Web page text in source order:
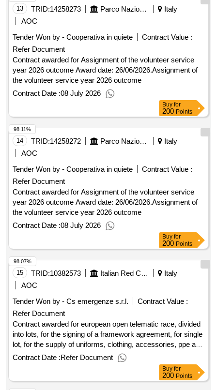
13 TRID:14258273 Parco Nazionale Foreste Casentinesi - Direzione (ocp: 09190193)
Italy
AOC
Tender Won by - Cooperativa in quiete
Contract Value :
Refer Document
Contract awarded for Assignment of the volunteer service
year 2026 outcome Award date: 26/06/2026.Assignment of
the volunteer service year 2026 outcome
Contract Date :08 July 2026
Buy for
200 Points
14 TRID:14258272 Parco Nazionale Foreste Casentinesi - Direzione (ocp: 09190193)
Italy
AOC
Tender Won by - Cooperativa in quiete
Contract Value :
Refer Document
Contract awarded for Assignment of the volunteer service
year 2026 outcome Award date: 26/06/2026.Assignment of
the volunteer service year 2026 outcome
Contract Date :08 July 2026
98.11%
Buy for
200 Points
15 TRID:10382573 Italian Red Cross Association
Italy
AOC
Tender Won by - Cs emergenze s.r.l.
Contract Value :
Refer Document
Contract awarded for european open telematic race, divided
into lots, for the signing of a framework agreement, for single
lot, for the supply of uniforms, clothing, accessories, ppe and
distinctive european tender with open electronic procedure
pursuant to art. 71 and 59 of legislative decree 36/2023,
divided into lots, for the signing of a framework agreement,
by single lot, for the supply of uniforms, clothing,
Contract Date :Refer Document
98.07%
Buy for
200 Points